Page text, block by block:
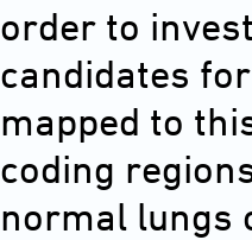
order to
candidates
mapped to
coding
normal lungs